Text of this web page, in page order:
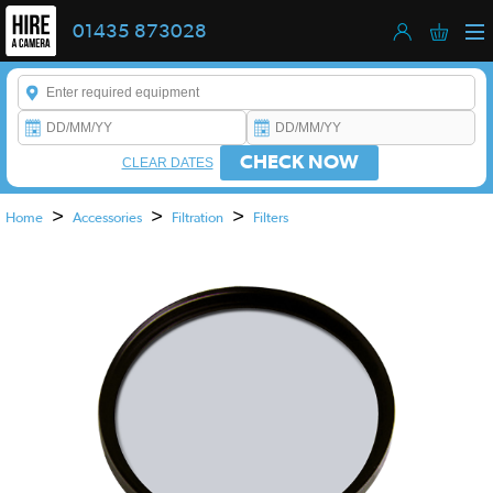
01435 873028
Enter a keyword to refine your search. This field is required.
CHECK NOW
CLEAR DATES
Home > Accessories > Filtration > Filters